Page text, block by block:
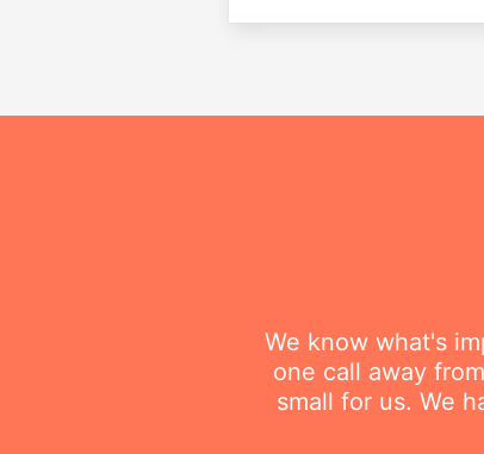
We know what's
one call away
small for us. We